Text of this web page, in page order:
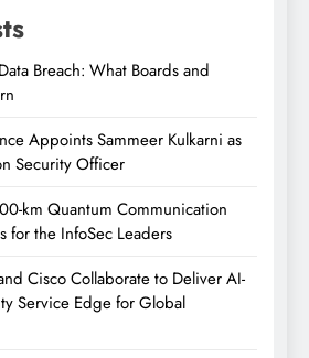
Breach: What Boards and
Appoints Sammeer Kulkarni as
Security Officer
km Quantum Communication
for the InfoSec Leaders
Cisco Collaborate to Deliver AI-
Service Edge for Global